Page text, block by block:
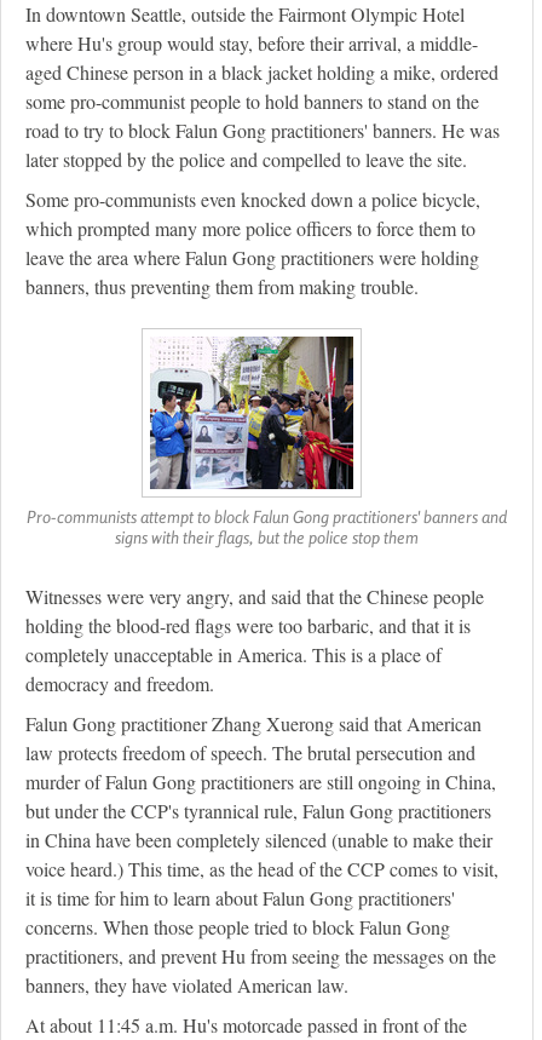
In downtown Seattle, outside the Fairmont Olympic Hotel
where Hu's group would stay, before their arrival, a middle-
aged Chinese person in a black jacket holding a mike, ordered
some pro-communist people to hold banners to stand on the
road to try to block Falun Gong practitioners' banners. He was
later stopped by the police and compelled to leave the site.
Some pro-communists even knocked down a police bicycle,
which prompted many more police officers to force them to
leave the area where Falun Gong practitioners were holding
banners, thus preventing them from making trouble.
Pro-communists attempt to block Falun Gong practitioners' banners and
signs with their flags, but the police stop them
Witnesses were very angry, and said that the Chinese people
holding the blood-red flags were too barbaric, and that it is
completely unacceptable in America. This is a place of
democracy and freedom.
Falun Gong practitioner Zhang Xuerong said that American
law protects freedom of speech. The brutal persecution and
murder of Falun Gong practitioners are still ongoing in China,
but under the CCP's tyrannical rule, Falun Gong practitioners
in China have been completely silenced (unable to make their
voice heard.) This time, as the head of the CCP comes to visit,
it is time for him to learn about Falun Gong practitioners'
concerns. When those people tried to block Falun Gong
practitioners, and prevent Hu from seeing the messages on the
banners, they have violated American law.
At about 11:45 a.m. Hu's motorcade passed in front of the